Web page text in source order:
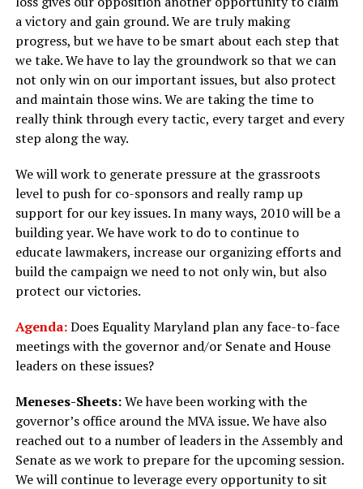
a victory and gain ground. We are truly making
progress, but we have to be smart about each step that
we take. We have to lay the groundwork so that we can
not only win on our important issues, but also protect
and maintain those wins. We are taking the time to
really think through every tactic, every target and every
step along the way.
We will work to generate pressure at the grassroots
level to push for co-sponsors and really ramp up
support for our key issues. In many ways, 2010 will be a
building year. We have work to do to continue to
educate lawmakers, increase our organizing efforts and
build the campaign we need to not only win, but also
protect our victories.
Agenda:Does Equality Maryland plan any face-to-face
meetings with the governor and/or Senate and House
leaders on these issues?
Meneses-Sheets:We have been working with the
governor’s office around the MVA issue. We have also
reached out to a number of leaders in the Assembly and
Senate as we work to prepare for the upcoming session.
We will continue to leverage every opportunity to sit